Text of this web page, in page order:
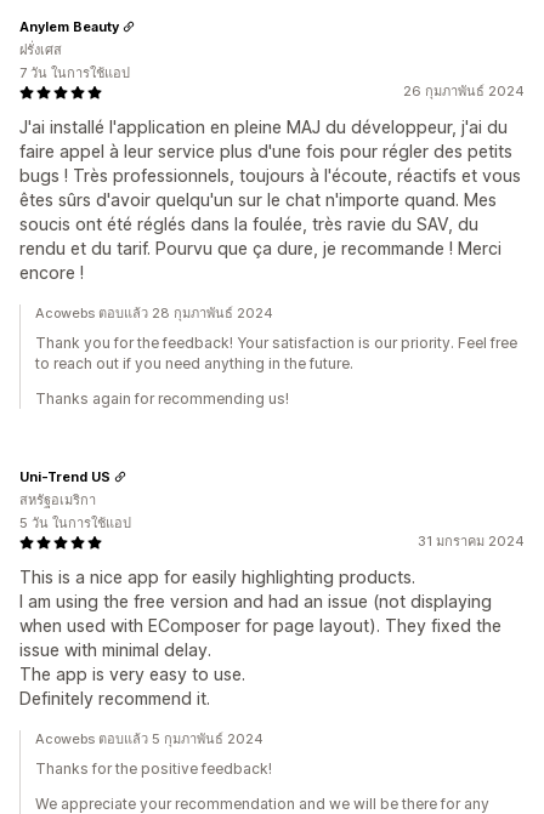
26 กุมภาพันธ์ 2024
J'ai installé l'application en pleine MAJ du développeur, j'ai du
faire appel à leur service plus d'une fois pour régler des petits
bugs ! Très professionnels, toujours à l'écoute, réactifs et vous
êtes sûrs d'avoir quelqu'un sur le chat n'importe quand. Mes
soucis ont été réglés dans la foulée, très ravie du SAV, du
rendu et du tarif. Pourvu que ça dure, je recommande ! Merci
encore !
Anylem Beauty
ฝรั่งเศส
7 วัน ในการใช้แอป
Acowebs ตอบแล้ว 28 กุมภาพันธ์ 2024
Thank you for the feedback! Your satisfaction is our priority. Feel free
to reach out if you need anything in the future.
Thanks again for recommending us!
31 มกราคม 2024
This is a nice app for easily highlighting products.
I am using the free version and had an issue (not displaying
when used with EComposer for page layout). They fixed the
issue with minimal delay.
The app is very easy to use.
Definitely recommend it.
Uni-Trend US
สหรัฐอเมริกา
5 วัน ในการใช้แอป
Acowebs ตอบแล้ว 5 กุมภาพันธ์ 2024
Thanks for the positive feedback!
We appreciate your recommendation and we will be there for any